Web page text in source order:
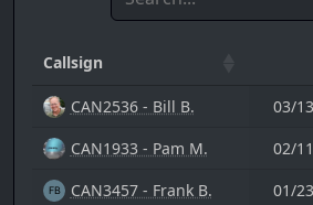
Callsign
CAN2536 - Bill B. 03/
CAN1933 - Pam M. 02/
CAN3457 - Frank B. 01/